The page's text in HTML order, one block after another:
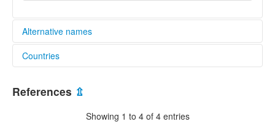
Alternative names
lexvo:
multitree:
Basturia
Countries
References ⇫
Showing 1 to 4 of 4 entries